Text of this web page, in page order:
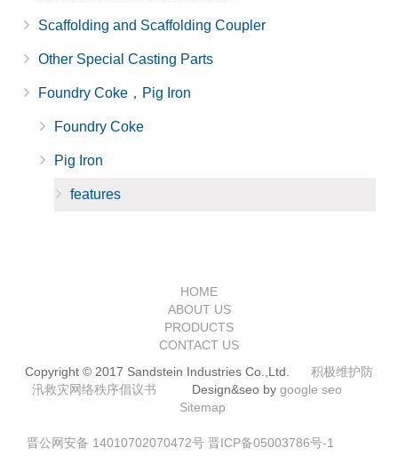
Scaffolding and Scaffolding Coupler
Other Special Casting Parts
Foundry Coke，Pig Iron
Foundry Coke
Pig Iron
features
HOME
ABOUT US
PRODUCTS
CONTACT US
Copyright © 2017 Sandstein Industries Co.,Ltd. 积极维护防
汛救灾网络秩序倡议书 Design&seo by google seo
Sitemap
晋公网安备 14010702070472号 晋ICP备05003786号-1